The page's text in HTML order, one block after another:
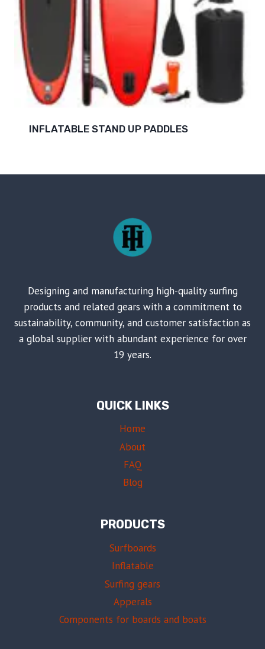
INFLATABLE STAND UP PADDLES
Designing and manufacturing high-quality surfing
products and related gears with a commitment to
sustainability, community, and customer satisfaction as
a global supplier with abundant experience for over
19 years.
QUICK LINKS
Home
About
FAQ
Blog
PRODUCTS
Surfboards
Inflatable
Surfing gears
Apperals
Components for boards and boats